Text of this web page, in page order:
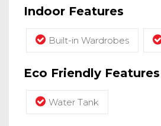
Indoor Features
Built-in Wardrobes
Eco Friendly Features
Water Tank